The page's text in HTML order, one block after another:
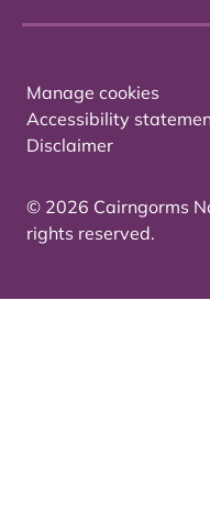
Manage cookies
Accessibility
Disclaimer
© 2026 Cairngorms
rights reserved.